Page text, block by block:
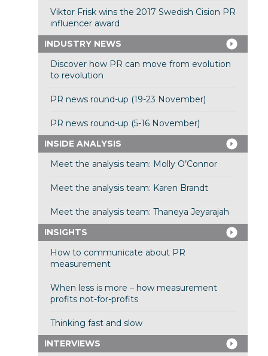
Viktor Frisk wins the 2017 Swedish Cision PR
influencer award
INDUSTRY NEWS
Discover how PR can move from evolution
to revolution
PR news round-up (19-23 November)
PR news round-up (5-16 November)
INSIDE ANALYSIS
Meet the analysis team: Molly O’Connor
Meet the analysis team: Karen Brandt
Meet the analysis team: Thaneya Jeyarajah
INSIGHTS
How to communicate about PR
measurement
When less is more – how measurement
profits not-for-profits
Thinking fast and slow
INTERVIEWS